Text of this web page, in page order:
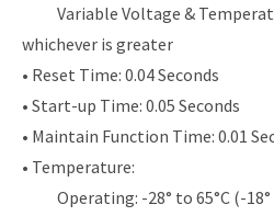
Variable Voltage &
whichever is greater
• Reset Time: 0.04 Seconds
• Start-up Time: 0.05 Seconds
• Maintain Function Time: 0.01
• Temperature:
Operating: -28° to 65°C (-18°